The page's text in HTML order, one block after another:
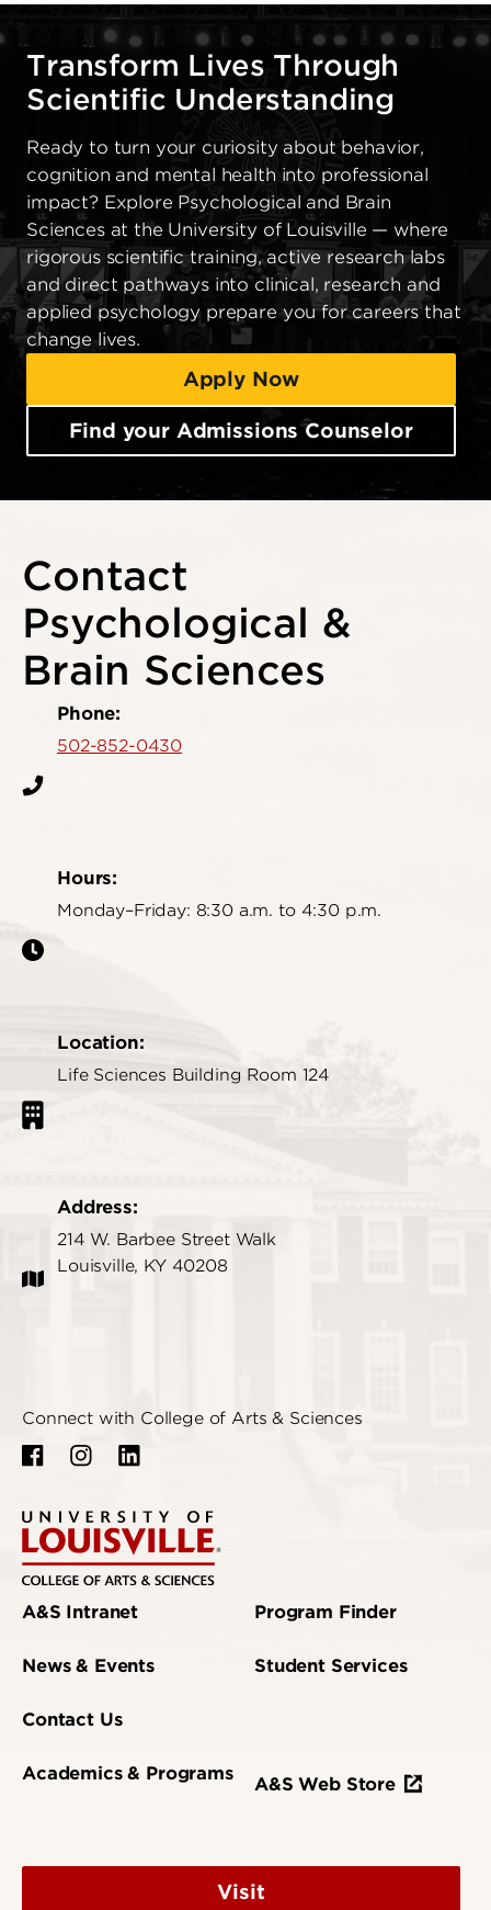
Transform Lives Through
Scientific Understanding
Ready to turn your curiosity about behavior,
cognition and mental health into professional
impact? Explore Psychological and Brain
Sciences at the University of Louisville — where
rigorous scientific training, active research labs
and direct pathways into clinical, research and
applied psychology prepare you for careers that
change lives.
Apply Now
Find your Admissions Counselor
Contact
Psychological &
Brain Sciences
Phone:
502-852-0430
Hours:
Monday–Friday: 8:30 a.m. to 4:30 p.m.
Location:
Life Sciences Building Room 124
Address:
214 W. Barbee Street Walk
Louisville, KY 40208
Connect with College of Arts & Sciences
A&S Intranet
News & Events
Contact Us
Academics & Programs
Program Finder
Student Services
A&S Web Store
Visit